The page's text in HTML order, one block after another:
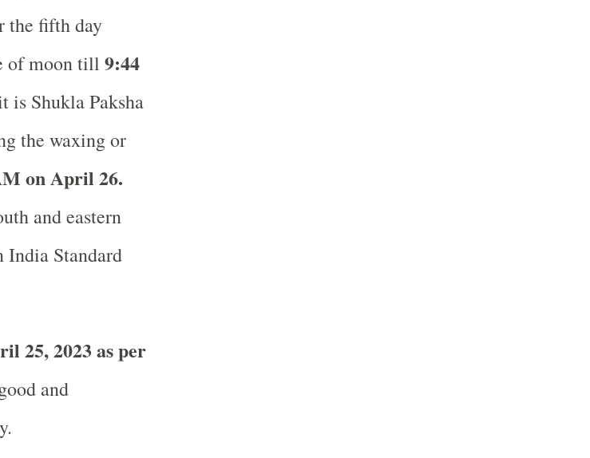
the fifth day
of moon till 9:44
is Shukla Paksha
the waxing or
on April 26.
and eastern
Standard
25, 2023 as per
and